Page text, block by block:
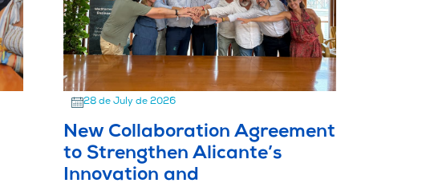
28 de July de 2026
New Collaboration Agreement
to Strengthen Alicante’s
Innovation and